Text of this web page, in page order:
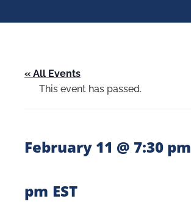
« All Events
This event has passed.
February 11 @ 7:30 pm
pm EST